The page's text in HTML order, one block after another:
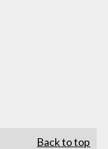
Back to top